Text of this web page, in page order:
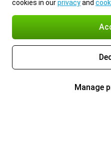
cookies in ourprivacyand
Manage